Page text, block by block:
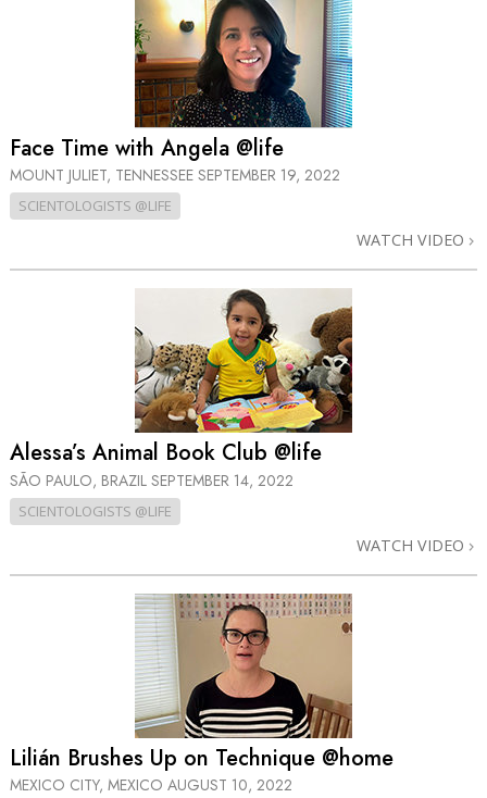
Face Time with Angela @life
MOUNT JULIET, TENNESSEE SEPTEMBER 19, 2022
SCIENTOLOGISTS @LIFE
WATCH VIDEO
Alessa’s Animal Book Club @life
SÃO PAULO, BRAZIL SEPTEMBER 14, 2022
SCIENTOLOGISTS @LIFE
WATCH VIDEO
Lilián Brushes Up on Technique @home
MEXICO CITY, MEXICO AUGUST 10, 2022